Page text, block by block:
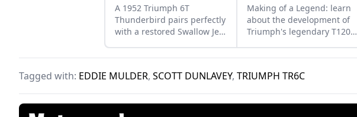
A 1952 Triumph 6T
Thunderbird pairs perfectly
with a restored Swallow Jet
Making of a Legend: learn
about the development of
Triumph's legendary T120
Tagged with: EDDIE MULDER, SCOTT DUNLAVEY, TRIUMPH TR6C